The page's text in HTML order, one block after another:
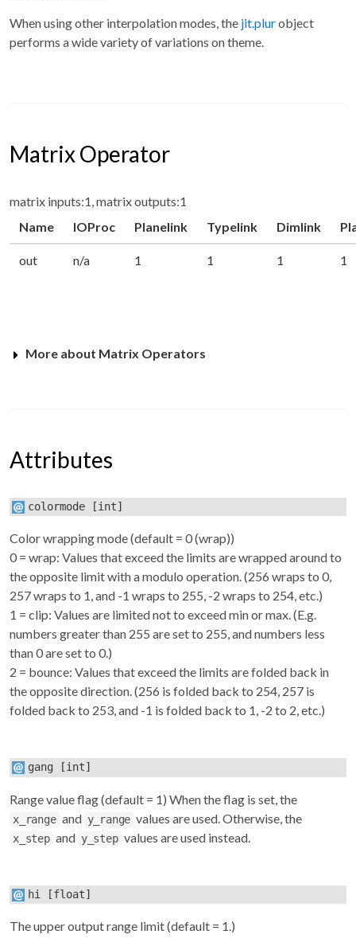
When using other interpolation modes, the jit.plurobject
performs a wide variety of variations on theme.
Matrix Operator
matrix inputs:1, matrix outputs:1
Name
IOProc Planelink Typelink Dimlink
out n/a 1 1 1 1
More about Matrix Operators
Attributes
colormode [int]
Color wrapping mode (default = 0 (wrap))
0 = wrap: Values that exceed the limits are wrapped around to
the opposite limit with a modulo operation. (256 wraps to 0,
257 wraps to 1, and -1 wraps to 255, -2 wraps to 254, etc.)
1 = clip: Values are limited not to exceed min or max. (E.g.
numbers greater than 255 are set to 255, and numbers less
than 0 are set to 0.)
2 = bounce: Values that exceed the limits are folded back in
the opposite direction. (256 is folded back to 254, 257 is
folded back to 253, and -1 is folded back to 1, -2 to 2, etc.)
gang [int]
Range value flag (default = 1) When the flag is set, the
x_range and y_range values are used. Otherwise, the
x_step and y_step values are used instead.
hi [float]
The upper output range limit (default = 1.)